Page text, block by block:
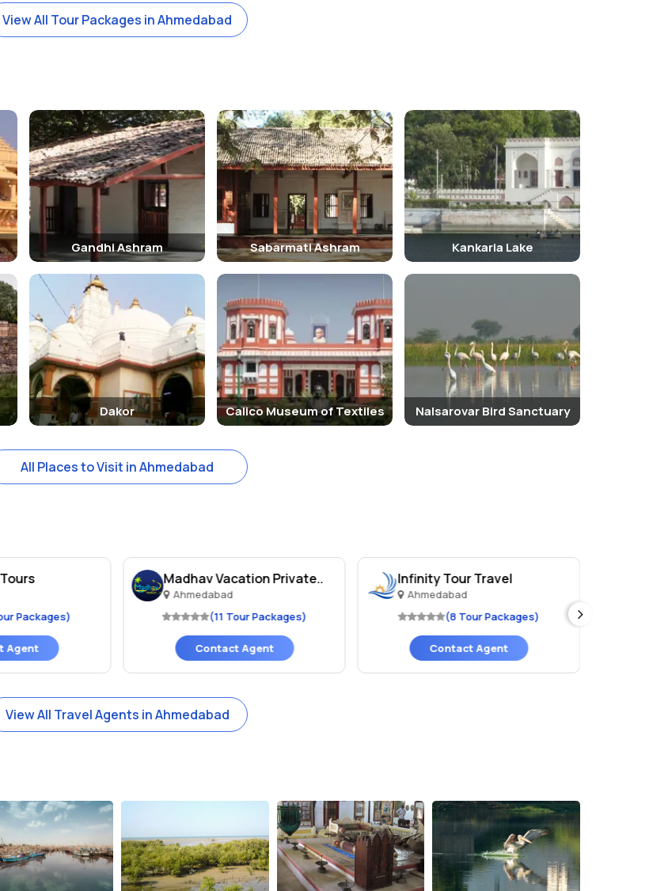
View All Tour Packages in Ahmedabad
Gandhi Ashram Sabarmati Ashram Kankaria Lake
Dakor Calico Museum of Textiles Nalsarovar Bird Sanctuary
All Places to Visit in Ahmedabad
Packages)
Agent
Madhav Vacation Private..
Ahmedabad
(11 Tour Packages)
Contact Agent
Infinity Tour Travel
Ahmedabad
(8 Tour Packages)
Contact Agent
View All Travel Agents in Ahmedabad